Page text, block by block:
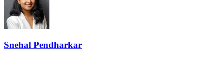
Snehal Pendharkar